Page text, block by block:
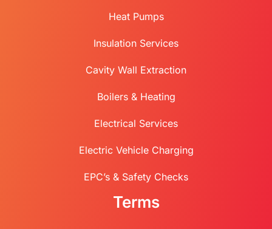
Heat Pumps
Insulation Services
Cavity Wall Extraction
Boilers & Heating
Electrical Services
Electric Vehicle Charging
EPC’s & Safety Checks
Terms